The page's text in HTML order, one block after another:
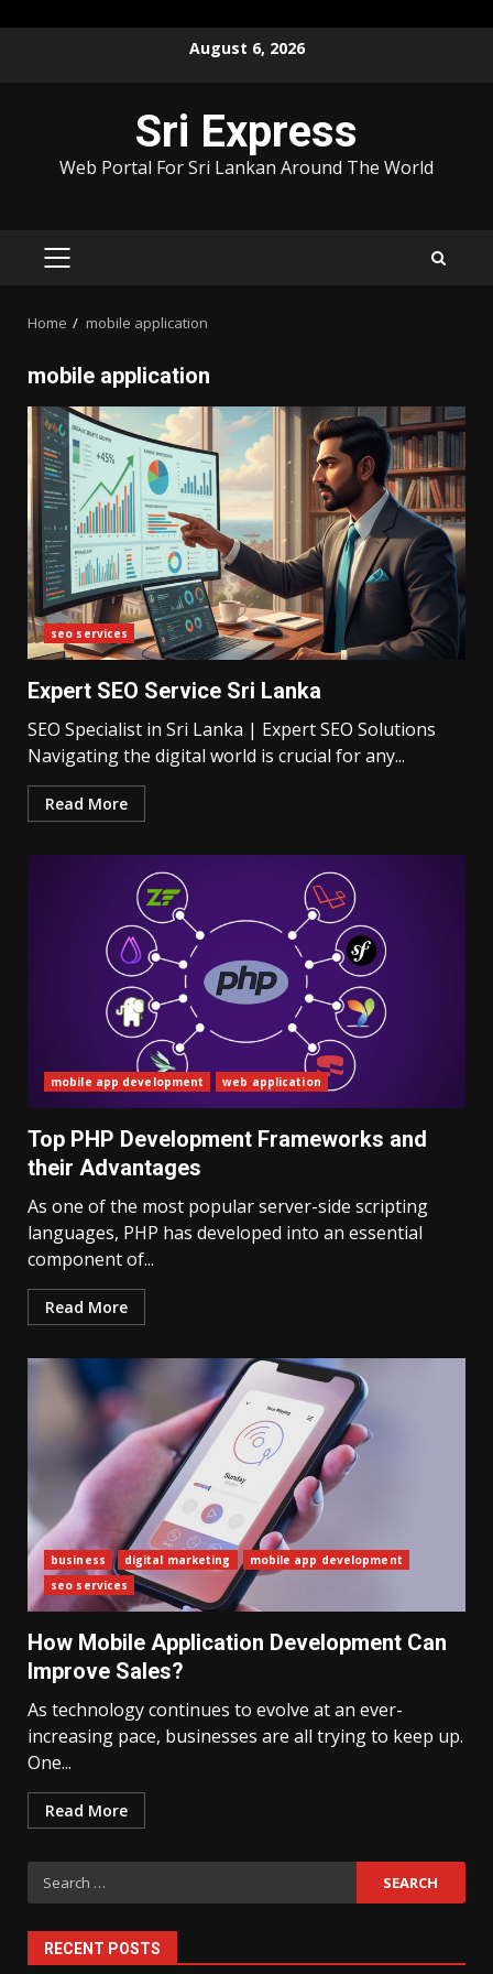
August 6, 2026
Sri Express
Web Portal For Sri Lankan Around The World
PRIMARY
Home mobile application
mobile application
seo services
Expert SEO Service Sri Lanka
SEO Specialist in Sri Lanka | Expert SEO Solutions
Navigating the digital world is crucial for any...
Read More
mobile app development web application
Top PHP Development Frameworks and
their Advantages
As one of the most popular server-side scripting
languages, PHP has developed into an essential
component of...
Read More
business digital marketing
mobile app development
seo services
How Mobile Application Development Can
Improve Sales?
As technology continues to evolve at an ever-
increasing pace, businesses are all trying to keep up.
One...
Read More
Search
for:
RECENT POSTS
3
What Sri Lanka’s 2026 IMF
Economy
4
The Ultimate Blueprint for
5
Private Investment Becomes